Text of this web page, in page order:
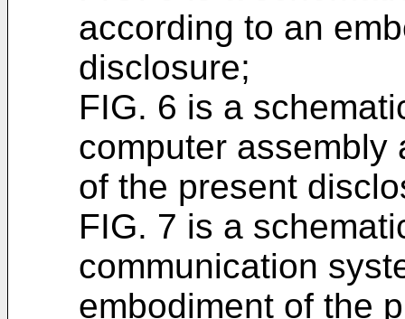
according to an
disclosure;
FIG. 6 is a
computer assembly
of the present
FIG. 7 is a
communication
embodiment of the